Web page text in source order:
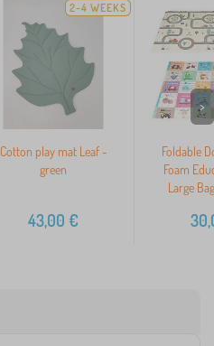
2-4 WEEKS
Cotton play mat Leaf -
green
43,00 €
Foldable
Foam
Large
>